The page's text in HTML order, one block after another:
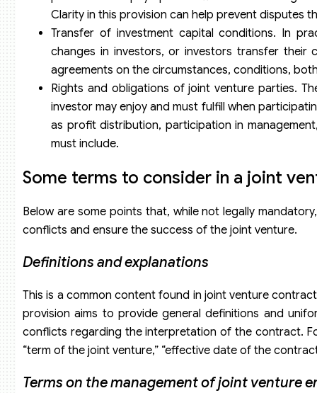
Clarity in this provision can help prevent disputes
Transfer of investment capital conditions. In
changes in investors, or investors transfer their
agreements on the circumstances, conditions,
Rights and obligations of joint venture parties.
investor may enjoy and must fulfill when
as profit distribution, participation in
must include.
Some terms to consider in a joint
Below are some points that, while not legally
conflicts and ensure the success of the joint venture.
Definitions andexplanations
This is a common content found in joint venture
provision aims to provide general definitions and
conflicts regarding the interpretation of the contract.
“term of the joint venture,” “effective date of the
Terms on the management of joint venture